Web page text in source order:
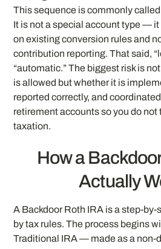
This sequence is commonly
It is not a special account type —
on existing conversion rules and
contribution reporting. That said,
“automatic.” The biggest risk is
is allowed but whether it is
reported correctly, and
retirement accounts so you do not
taxation.
How a
Actually
A Backdoor Roth IRA is a step-
by tax rules. The process begins
Traditional IRA — made as a non-